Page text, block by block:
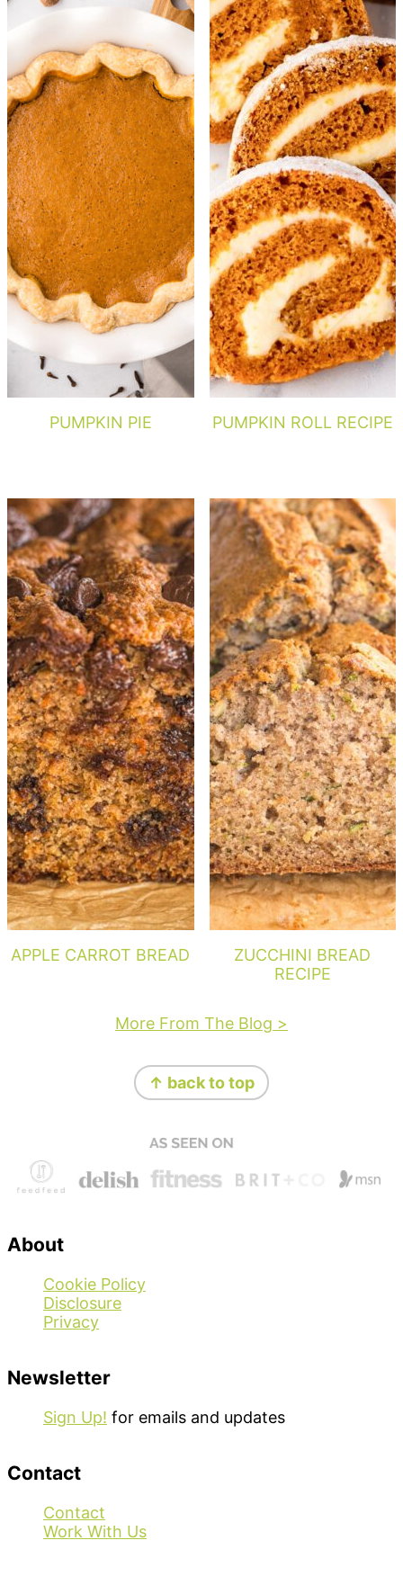
PUMPKIN PIE PUMPKIN ROLL RECIPE
APPLE CARROT BREAD
ZUCCHINI BREAD
RECIPE
More From The Blog >
↑ back to top
About
Cookie Policy
Disclosure
Privacy
Newsletter
Sign Up! for emails and updates
Contact
Contact
Work With Us